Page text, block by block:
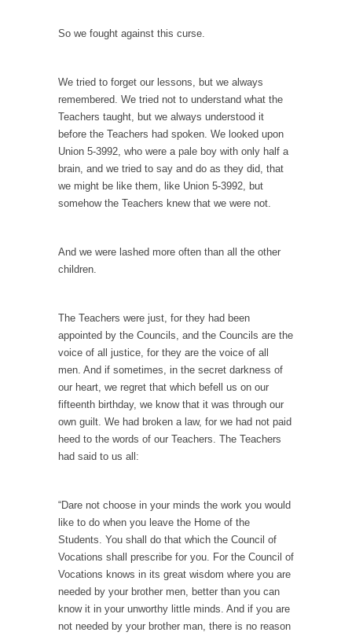
hobbling...
So I’m going through airport security and the
guy...
Who Gave Us the Weekend & Saved the
Children?
Way back in the old days, sometime in
between...
Why They Hate Us
hate...
Why I Love Both Donald & Bernie
Facebook Magic Bullet Powers
For those that think social media has some
kind...
HARRISON BERGERON by Kurt Vonnegut,
Jr.
THE YEAR WAS 2081, and everybody was
finally equal....
emergency...
How to Deal with Haters
I’ve had four death threats. I’ve had several
major...
Mother in Law: USA
The United States has embarked on a
So we fought against this curse.
We tried to forget our lessons, but we always
remembered. We tried not to understand what the
Teachers taught, but we always understood it
before the Teachers had spoken. We looked upon
Union 5-3992, who were a pale boy with only half a
brain, and we tried to say and do as they did, that
we might be like them, like Union 5-3992, but
somehow the Teachers knew that we were not.
And we were lashed more often than all the other
children.
The Teachers were just, for they had been
appointed by the Councils, and the Councils are the
voice of all justice, for they are the voice of all
men. And if sometimes, in the secret darkness of
our heart, we regret that which befell us on our
fifteenth birthday, we know that it was through our
own guilt. We had broken a law, for we had not paid
heed to the words of our Teachers. The Teachers
had said to us all:
“Dare not choose in your minds the work you would
like to do when you leave the Home of the
Students. You shall do that which the Council of
Vocations shall prescribe for you. For the Council of
Vocations knows in its great wisdom where you are
needed by your brother men, better than you can
know it in your unworthy little minds. And if you are
not needed by your brother man, there is no reason